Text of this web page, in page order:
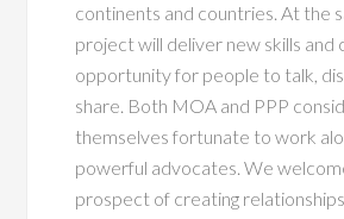
continents and countries. At the
project will deliver new skills and
opportunity for people to talk,
share. Both MOA and PPP
themselves fortunate to work
powerful advocates. We
prospect of creating